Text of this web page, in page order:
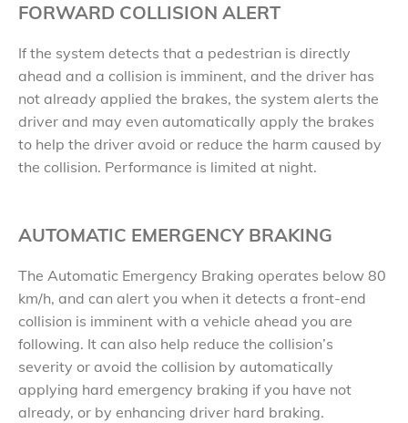
FORWARD COLLISION ALERT
If the system detects that a pedestrian is directly
ahead and a collision is imminent, and the driver has
not already applied the brakes, the system alerts the
driver and may even automatically apply the brakes
to help the driver avoid or reduce the harm caused by
the collision. Performance is limited at night.
AUTOMATIC EMERGENCY BRAKING
The Automatic Emergency Braking operates below 80
km/h, and can alert you when it detects a front-end
collision is imminent with a vehicle ahead you are
following. It can also help reduce the collision’s
severity or avoid the collision by automatically
applying hard emergency braking if you have not
already, or by enhancing driver hard braking.